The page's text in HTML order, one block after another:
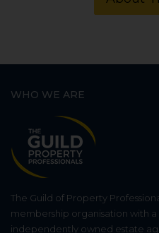
WHO WE ARE
The Guild of Property
membership organisation with
independently owned estate